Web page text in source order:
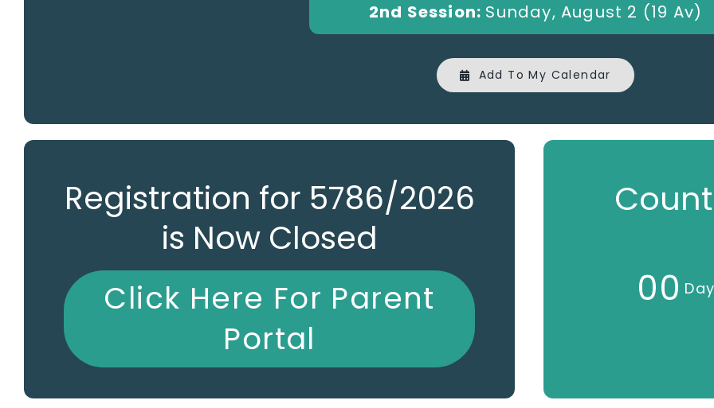
2nd Session: Sunday, August 2 (19 Av)
Add To My Calendar
Registration for 5786/2026
is Now Closed
Click Here For Parent
Portal
00